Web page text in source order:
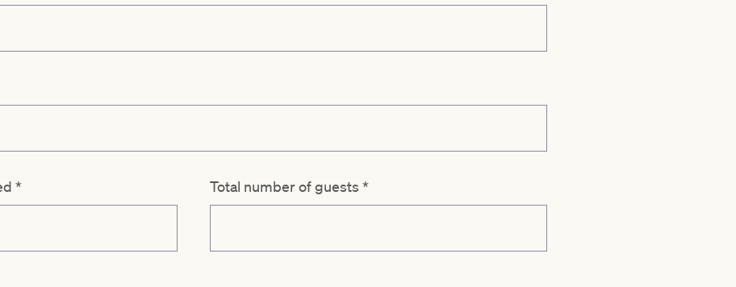
* Total number of guests *